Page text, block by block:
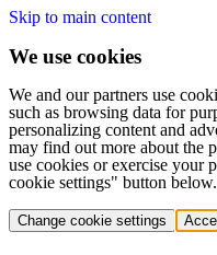
Skip to main content
We use cookies
We and our partners use
such as browsing data for
personalizing content and
may find out more about the
use cookies or exercise your
cookie settings" button below.
Change cookie settings